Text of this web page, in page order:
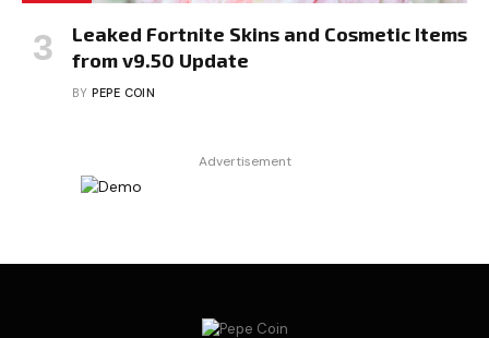
Leaked Fortnite Skins and Cosmetic Items
from v9.50 Update
BY PEPE COIN
Advertisement